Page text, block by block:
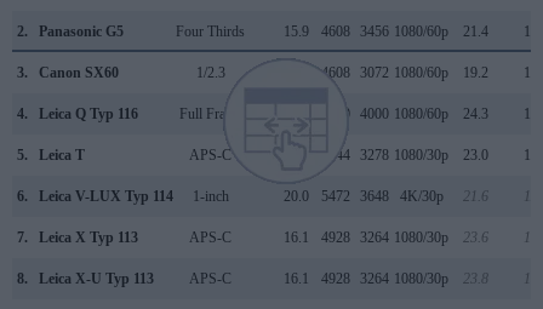
2. Panasonic G5 Four Thirds 15.9 4608 3456 1080/60p 21.4
3. Canon SX60 1/2.3 4608 3072 1080/60p 19.2
4. Leica Q Typ 116 Full Frame 6000 4000 1080/60p 24.3
5. Leica T APS-C 4944 3278 1080/30p 23.0
6. Leica V-LUX Typ 114 1-inch 20.0 5472 3648 4K/30p 21.6
7. Leica X Typ 113 APS-C 16.1 4928 3264 1080/30p 23.6
8. Leica X-U Typ 113 APS-C 16.1 4928 3264 1080/30p 23.8